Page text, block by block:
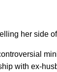
her side
with ex-